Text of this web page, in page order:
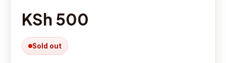
KSh 500
Sold out